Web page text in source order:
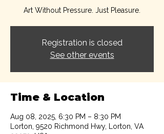
Art Without Pressure. Just Pleasure.
Registration is closed
See other events
Time & Location
Aug 08, 2025, 6:30 PM – 8:30 PM
Lorton, 9520 Richmond Hwy, Lorton, VA